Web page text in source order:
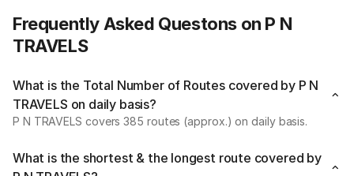
Frequently Asked Questons on P N
TRAVELS
What is the Total Number of Routes covered by P N
TRAVELS on daily basis?
P N TRAVELS covers 385 routes (approx.) on daily basis.
What is the shortest & the longest route covered by